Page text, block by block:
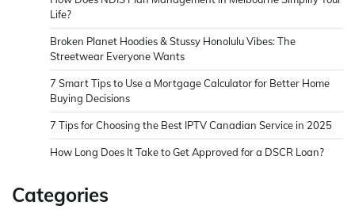
Life?
Broken Planet Hoodies & Stussy Honolulu Vibes: The
Streetwear Everyone Wants
7 Smart Tips to Use a Mortgage Calculator for Better Home
Buying Decisions
7 Tips for Choosing the Best IPTV Canadian Service in 2025
How Long Does It Take to Get Approved for a DSCR Loan?
Categories